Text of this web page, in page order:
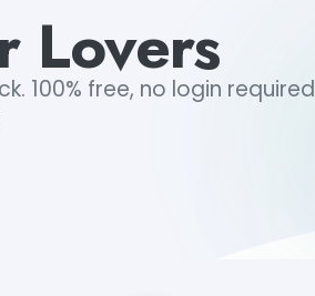
Lovers
100% free, no login required